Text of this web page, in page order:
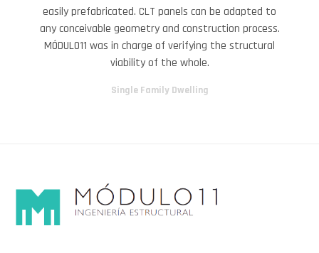
easily prefabricated. CLT panels can be adapted to
any conceivable geometry and construction process.
MÓDULO11 was in charge of verifying the structural
viability of the whole.
Single Family Dwelling